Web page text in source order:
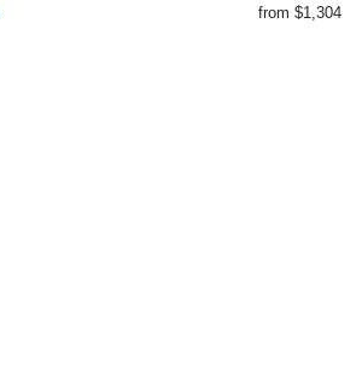
from $1,304